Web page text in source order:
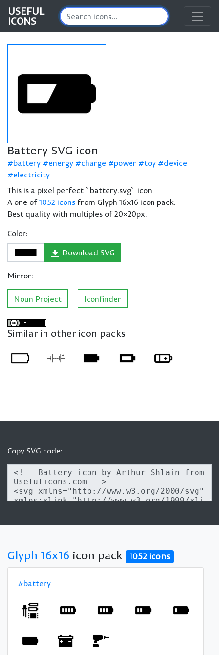
USEFUL
ICONS
Battery SVG icon
battery energy charge power toy
device
electricity
This is a pixel perfect `battery.svg` icon.
A one of1052 icons from Glyph 16x16 icon pack.
Best quality with multiples of 20×20px.
Color:
Download SVG
Mirror:
Noun Project Iconfinder
Similar in other icon packs
Copy SVG code:
Glyph 16x16 icon pack 1052 icons
#battery